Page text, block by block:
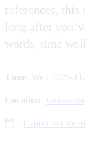
references,
long after
words, time
Time: Wed 2025-
Location:
Export to